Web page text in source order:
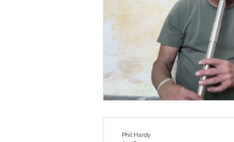
Phil Hardy